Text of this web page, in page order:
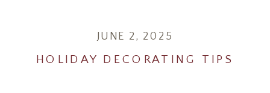
HOLIDAY DECORATING TIPS
JUNE 2, 2025